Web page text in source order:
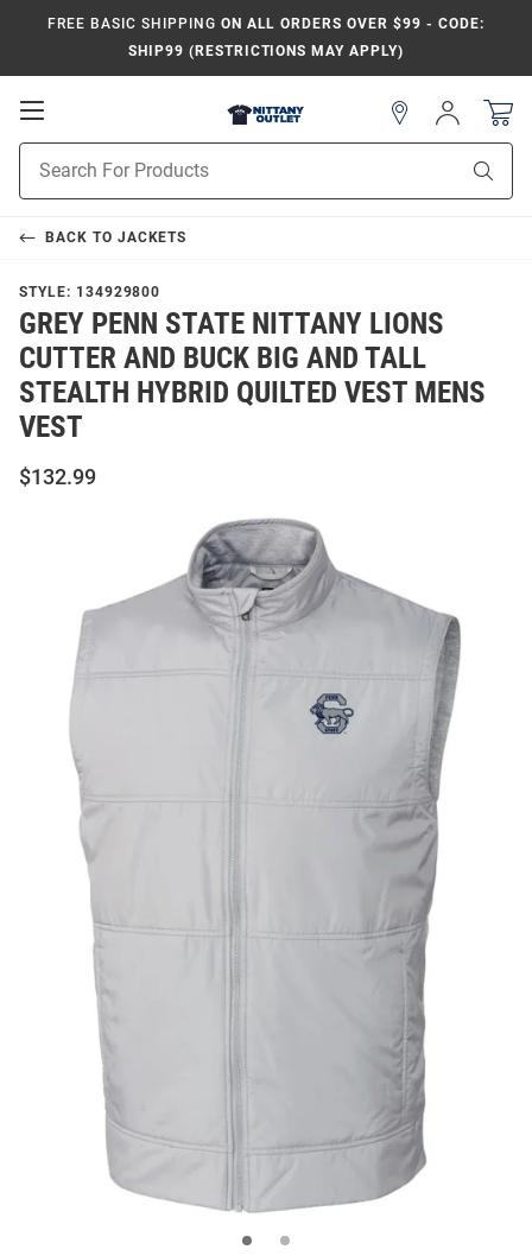
FREE BASIC SHIPPING ON ALL ORDERS OVER $99 - CODE:
SHIP99 (RESTRICTIONS MAY APPLY)
Open
Navigation
Search
Sign
In
BACK TO JACKETS
STYLE: 134929800
GREY PENN STATE NITTANY LIONS
CUTTER AND BUCK BIG AND TALL
STEALTH HYBRID QUILTED VEST MENS
VEST
$132.99